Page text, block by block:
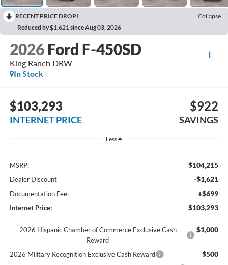
RECENT PRICE DROP!
Collapse
Reduced by $1,621 since Aug 03, 2026
2026 Ford F-450SD
King Ranch DRW
In Stock
$103,293
INTERNET PRICE
$922
SAVINGS
Less
MSRP: $104,215
Dealer Discount -$1,621
Documentation Fee: +$699
Internet Price: $103,293
2026 Hispanic Chamber of Commerce Exclusive Cash
Reward
$1,000
2026 Military Recognition Exclusive Cash Reward $500